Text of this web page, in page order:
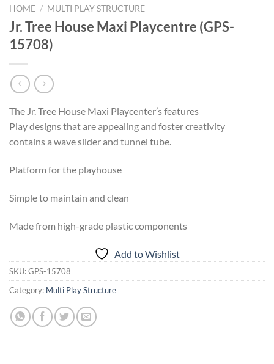
HOME / MULTI PLAY STRUCTURE
Jr. Tree House Maxi Playcentre (GPS-
15708)
The Jr. Tree House Maxi Playcenter’s features
Play designs that are appealing and foster creativity
contains a wave slider and tunnel tube.
Platform for the playhouse
Simple to maintain and clean
Made from high-grade plastic components
Add to Wishlist
SKU:GPS-15708
Category: Multi Play Structure